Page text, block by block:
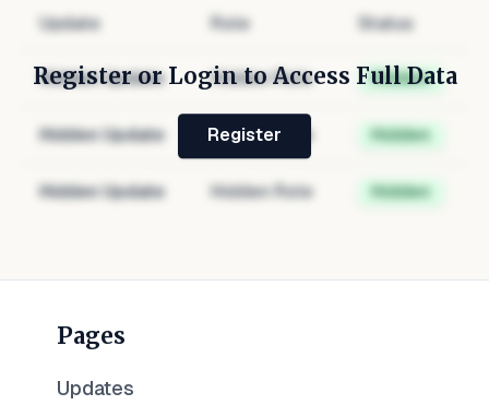
Update Role Status
Hidden Update Hidden Role Hidden
Hidden Update Hidden Role Hidden
Hidden Update Hidden Role Hidden
Register or Login to Access Full Data
Register
Pages
Updates